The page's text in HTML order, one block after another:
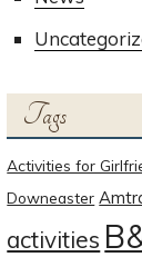
Tags
Activities for
Downeaster
activities